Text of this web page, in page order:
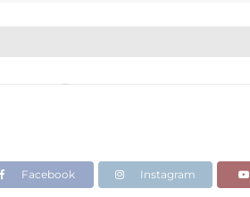
Facebook Instagram